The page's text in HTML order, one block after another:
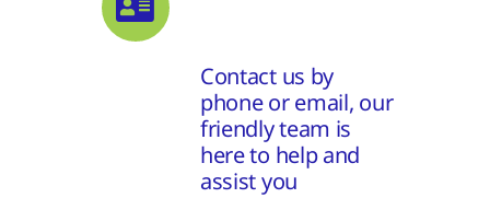
Contact us by
phone or email, our
friendly team is
here to help and
assist you